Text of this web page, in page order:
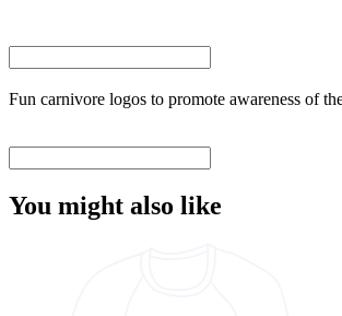
Fun carnivore logos to promote awareness of
You might also like